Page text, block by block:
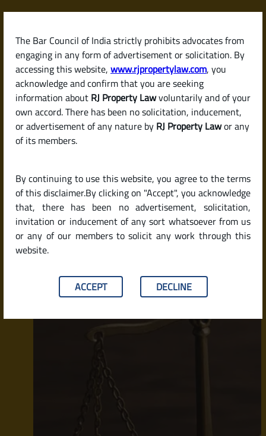
The Bar Council of India strictly prohibits advocates from
engaging in any form of advertisement or solicitation. By
accessing this website, www.rjpropertylaw.com, you
acknowledge and confirm that you are seeking
information about RJ Property Lawvoluntarily and of your
own accord. There has been no solicitation, inducement,
or advertisement of any nature by RJ Property Lawor any
of its members.
By continuing to use this website, you agree to the terms
of this disclaimer.By clicking on "Accept", you acknowledge
that, there has been no advertisement, solicitation,
invitation or inducement of any sort whatsoever from us
or any of our members to solicit any work through this
website.
ACCEPT DECLINE
Skip
content
RJPropertyLaw
Latest posts
Different Types and Their Legal
Use in Property Matters